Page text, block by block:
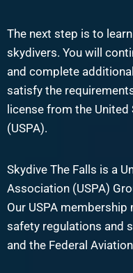
The next step is to
skydivers. You will
and complete
satisfy the
license from the
(USPA).
Skydive The Falls is a
Association (USPA)
Our USPA
safety regulations and
and the Federal